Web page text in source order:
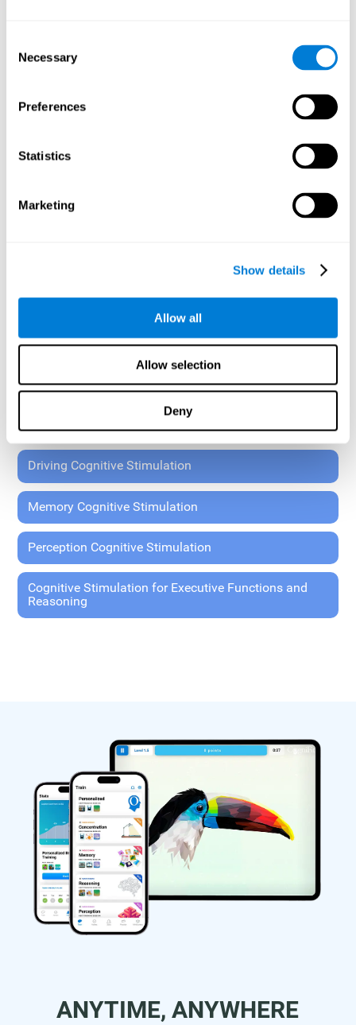
Selection
Necessary
Preferences
Statistics
Marketing
Show details
Allow all
Allow selection
Deny
Perform the personalized training programs assigned by a
Monitor cognitive results.
Cognitive stimulation is based on brain plasticity and
functions through systematically organized techniques
and exercises.
found on the CogniFit family platform are both
standardized and validated for children 7+, teenagers,
65 and Over Training Cognitive Stimulation
Attention and Concentration Cognitive Stimulation
Coordination Cognitive Stimulation
Driving Cognitive Stimulation
Memory Cognitive Stimulation
Perception Cognitive Stimulation
Cognitive Stimulation for Executive Functions and
Reasoning
ANYTIME, ANYWHERE